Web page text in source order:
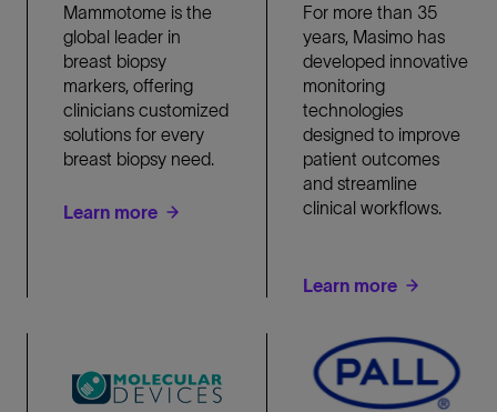
Mammotome is the
global leader in
breast biopsy
markers, offering
clinicians customized
solutions for every
breast biopsy need.
Learn more
For more than 35
years, Masimo has
developed innovative
monitoring
technologies
designed to improve
patient outcomes
and streamline
clinical workflows.
Learn more